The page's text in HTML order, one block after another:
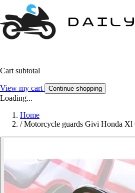
Cart subtotal
View my cart Continue shopping
Loading...
Home
/ Motorcycle guards Givi Honda Xl